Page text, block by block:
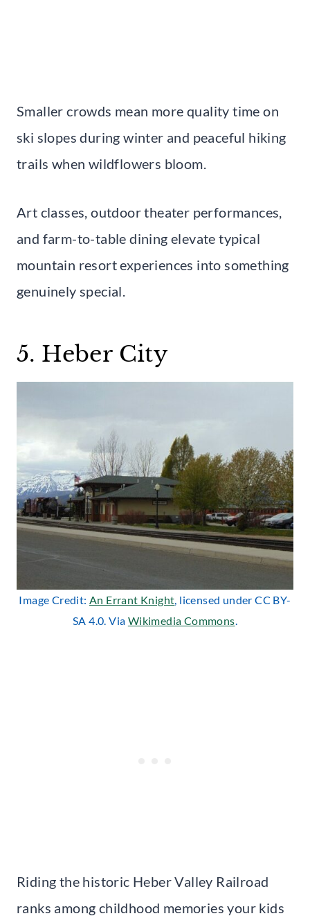
Smaller crowds mean more quality time on
ski slopes during winter and peaceful hiking
trails when wildflowers bloom.
Art classes, outdoor theater performances,
and farm-to-table dining elevate typical
mountain resort experiences into something
genuinely special.
5. Heber City
Image Credit: An Errant Knight, licensed under CC BY-
SA 4.0. Via Wikimedia Commons.
Riding the historic Heber Valley Railroad
ranks among childhood memories your kids